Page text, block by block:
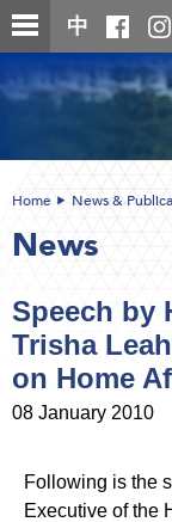
Skip
to
content
中
content
Home News &
News
Speech by
Trisha
on Home
08 January 2010
Following is the
Executive of the